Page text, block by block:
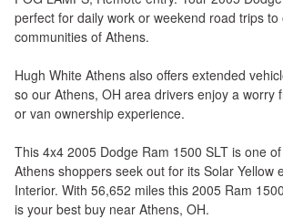
perfect for daily work or weekend road trips
communities of Athens.
Hugh White Athens also offers extended
so our Athens, OH area drivers enjoy a worry
or van ownership experience.
This 4x4 2005 Dodge Ram 1500 SLT is one
Athens shoppers seek out for its Solar Yellow
Interior. With 56,652 miles this 2005 Ram
is your best buy near Athens, OH.